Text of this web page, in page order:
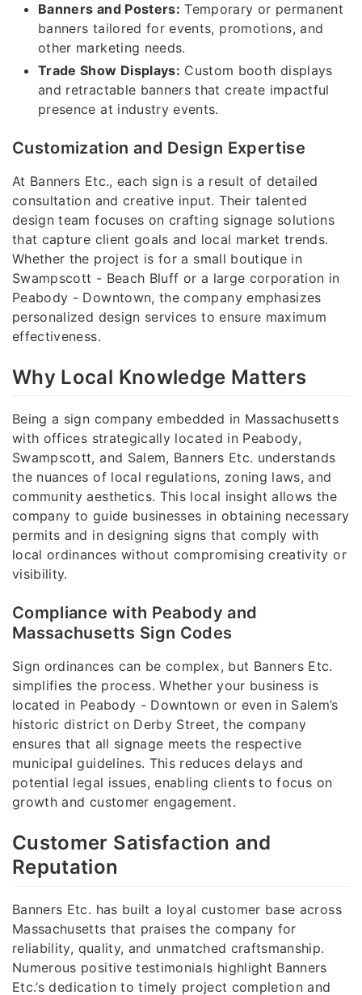
Banners and Posters: Temporary or permanent
banners tailored for events, promotions, and
other marketing needs.
Trade Show Displays: Custom booth displays
and retractable banners that create impactful
presence at industry events.
Customization and Design Expertise
At Banners Etc., each sign is a result of detailed
consultation and creative input. Their talented
design team focuses on crafting signage solutions
that capture client goals and local market trends.
Whether the project is for a small boutique in
Swampscott - Beach Bluff or a large corporation in
Peabody - Downtown, the company emphasizes
personalized design services to ensure maximum
effectiveness.
Why Local Knowledge Matters
Being a sign company embedded in Massachusetts
with offices strategically located in Peabody,
Swampscott, and Salem, Banners Etc. understands
the nuances of local regulations, zoning laws, and
community aesthetics. This local insight allows the
company to guide businesses in obtaining necessary
permits and in designing signs that comply with
local ordinances without compromising creativity or
visibility.
Compliance with Peabody and
Massachusetts Sign Codes
Sign ordinances can be complex, but Banners Etc.
simplifies the process. Whether your business is
located in Peabody - Downtown or even in Salem’s
historic district on Derby Street, the company
ensures that all signage meets the respective
municipal guidelines. This reduces delays and
potential legal issues, enabling clients to focus on
growth and customer engagement.
Customer Satisfaction and
Reputation
Banners Etc. has built a loyal customer base across
Massachusetts that praises the company for
reliability, quality, and unmatched craftsmanship.
Numerous positive testimonials highlight Banners
Etc.’s dedication to timely project completion and